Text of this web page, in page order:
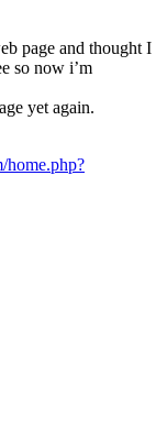
page and thought I
so now i’m
yet again.
home.php?